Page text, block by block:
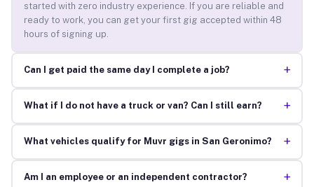
started with zero industry experience. If you are reliable and
ready to work, you can get your first gig accepted within 48
hours of signing up.
Can I get paid the same day I complete a job? +
What if I do not have a truck or van? Can I still earn? +
What vehicles qualify for Muvr gigs in San Geronimo? +
Am I an employee or an independent contractor? +